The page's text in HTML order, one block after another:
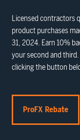
Licensed contractors
product purchases
31, 2024. Earn 10%
your second and
clicking the button
ProFX Rebate